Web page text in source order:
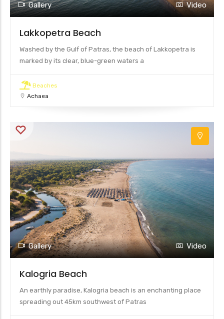
Gallery Video
Lakkopetra Beach
Washed by the Gulf of Patras, the beach of Lakkopetra is
marked by its clear, blue-green waters a
Beaches
Achaea
Gallery Video
Kalogria Beach
An earthly paradise, Kalogria beach is an enchanting place
spreading out 45km southwest of Patras